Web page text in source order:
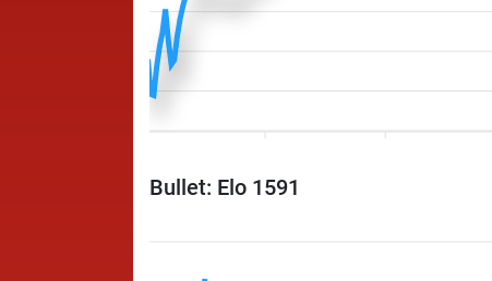
Bullet: Elo 1591